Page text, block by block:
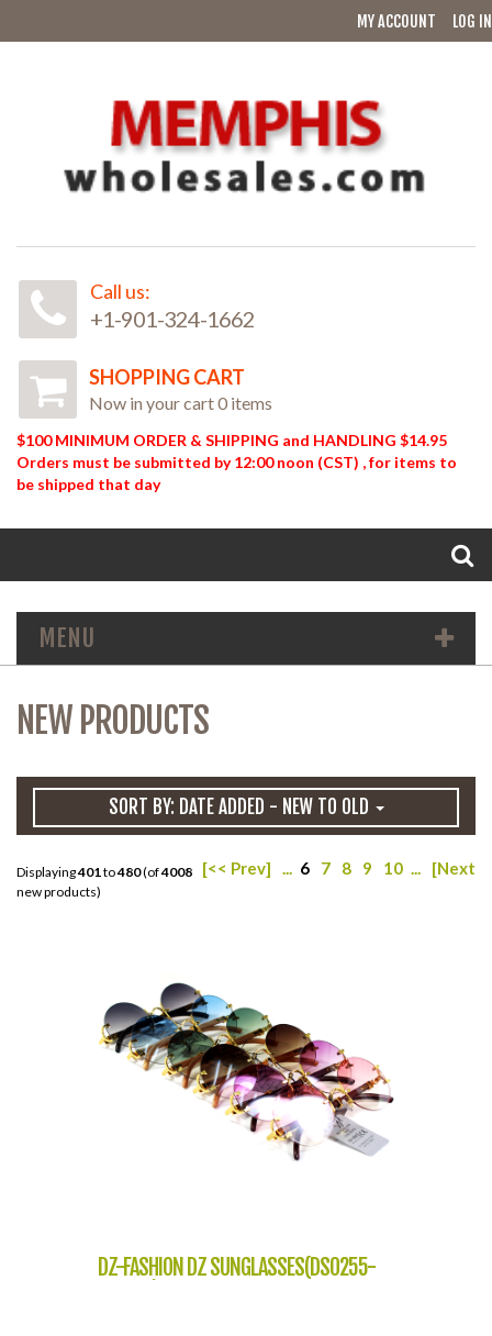
MY ACCOUNT LOG IN
Call us:
+1-901-324-1662
SHOPPING CART
Now in your cart 0 items
$100 MINIMUM ORDER & SHIPPING and HANDLING $14.95
Orders must be submitted by 12:00 noon (CST) , for items to
be shipped that day
MENU
NEW PRODUCTS
SORT BY: DATE ADDED - NEW TO OLD
Displaying401to480(of4008
new products)
[<< Prev] ... 6 7 8 9 10 ... [Next
DZ-FASHION DZ SUNGLASSES(DS0255-